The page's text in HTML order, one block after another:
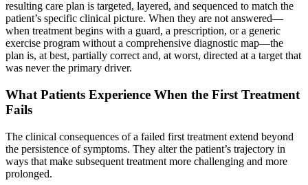
resulting care plan is targeted, layered, and sequenced to match the
patient’s specific clinical picture. When they are not answered—
when treatment begins with a guard, a prescription, or a generic
exercise program without a comprehensive diagnostic map—the
plan is, at best, partially correct and, at worst, directed at a target that
was never the primary driver.
What Patients Experience When the First Treatment
Fails
The clinical consequences of a failed first treatment extend beyond
the persistence of symptoms. They alter the patient’s trajectory in
ways that make subsequent treatment more challenging and more
prolonged.